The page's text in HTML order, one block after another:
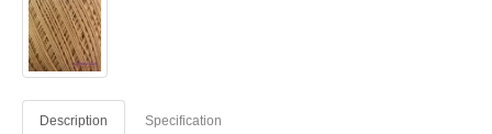
Description Specification